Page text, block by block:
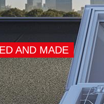
AND MADE